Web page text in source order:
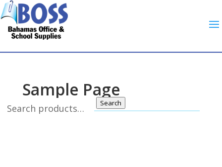
Search
Sample Page